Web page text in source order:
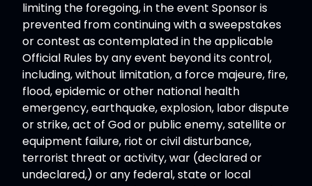
limiting the foregoing, in the event Sponsor is
prevented from continuing with a sweepstakes
or contest as contemplated in the applicable
Official Rules by any event beyond its control,
including, without limitation, a force majeure, fire,
flood, epidemic or other national health
emergency, earthquake, explosion, labor dispute
or strike, act of God or public enemy, satellite or
equipment failure, riot or civil disturbance,
terrorist threat or activity, war (declared or
undeclared,) or any federal, state or local